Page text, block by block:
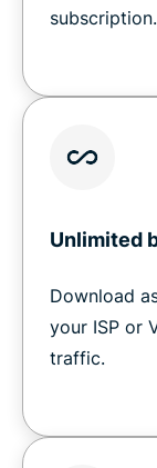
subscription.
Unlimited
Download
your ISP or
traffic.